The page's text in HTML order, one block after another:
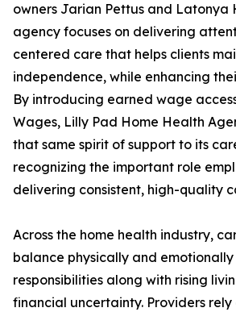
owners Jarian Pettus and Latonya
agency focuses on delivering
centered care that helps clients
independence, while enhancing
By introducing earned wage
Wages, Lilly Pad Home Health
that same spirit of support to its
recognizing the important role
delivering consistent, high-quality
Across the home health industry,
balance physically and
responsibilities along with rising
financial uncertainty. Providers